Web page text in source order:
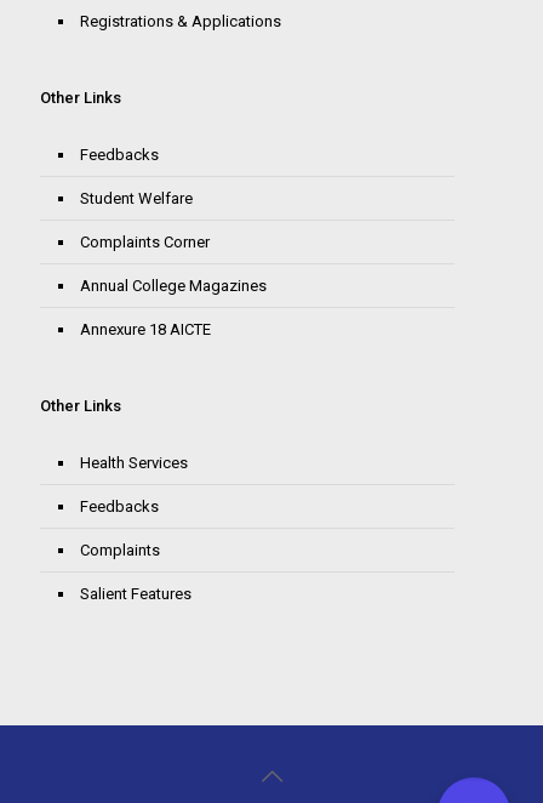
Registrations & Applications
Other Links
Feedbacks
Student Welfare
Complaints Corner
Annual College Magazines
Annexure 18 AICTE
Other Links
Health Services
Feedbacks
Complaints
Salient Features